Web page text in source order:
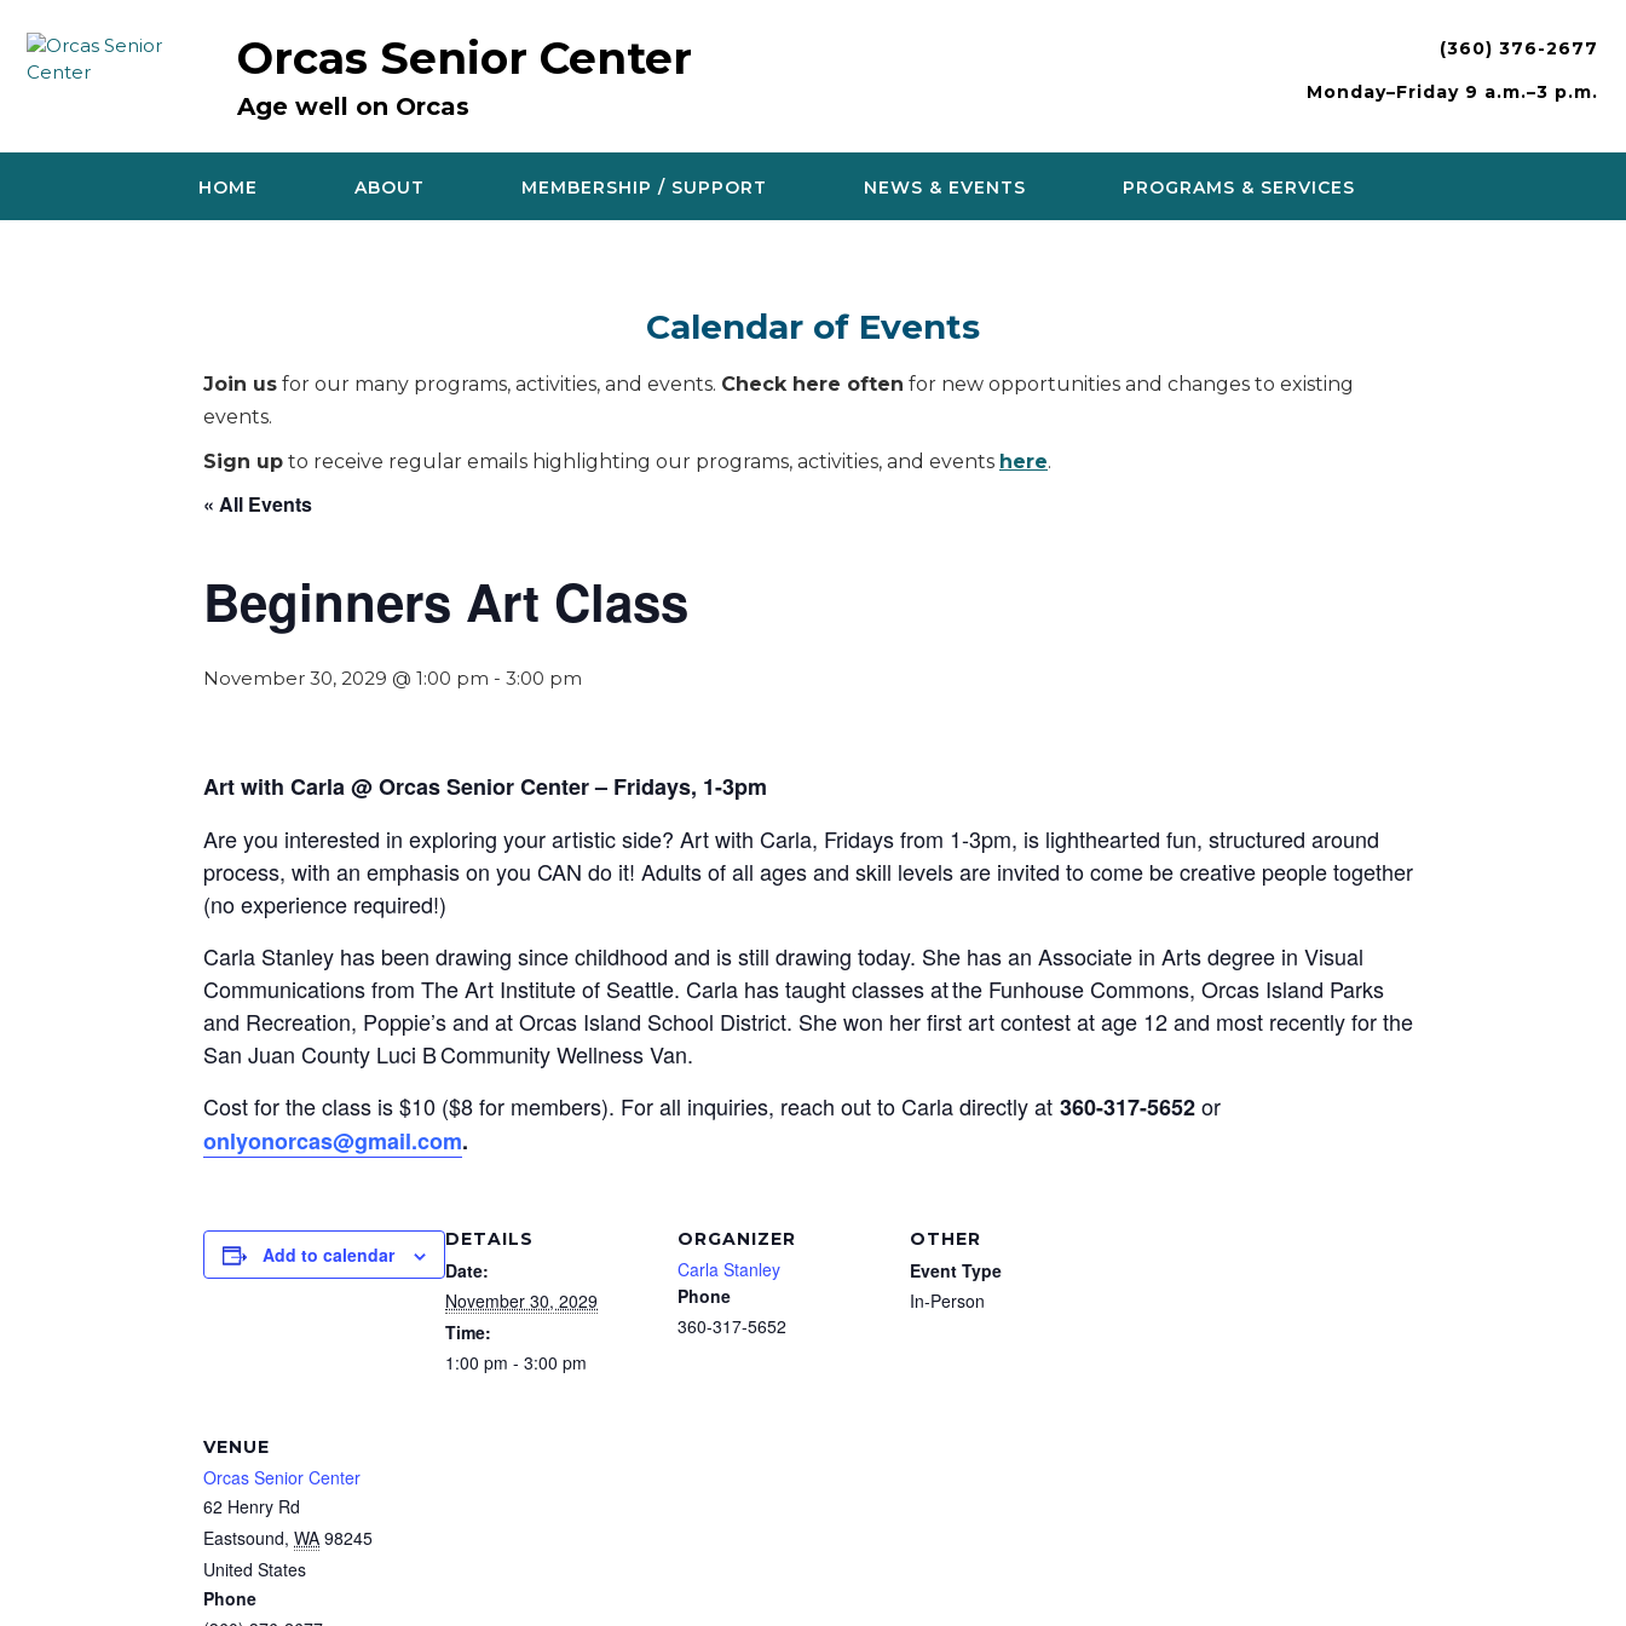
content
Orcas Senior Center
Age well on Orcas
(360) 376-2677
Monday–Friday 9 a.m.–3 p.m.
HOME ABOUT MEMBERSHIP / SUPPORT NEWS & EVENTS PROGRAMS & SERVICES
Calendar of Events
Join us for our many programs, activities, and events. Check here often for new opportunities and changes to existing
events.
Sign up to receive regular emails highlighting our programs, activities, and events here.
« All Events
Beginners Art Class
November 30, 2029 @ 1:00 pm - 3:00 pm
Art with Carla @ Orcas Senior Center – Fridays, 1-3pm
Are you interested in exploring your artistic side? Art with Carla, Fridays from 1-3pm, is lighthearted fun, structured around
process, with an emphasis on you CAN do it! Adults of all ages and skill levels are invited tocome be creative people together
(no experience required!)
Carla Stanley has been drawing since childhood and is still drawing today. She has an Associate in Arts degree in Visual
Communications from The Art Institute of Seattle. Carla has taught classes at the Funhouse Commons, Orcas Island Parks
and Recreation, Poppie’s and at Orcas Island School District. She won her first art contest at age 12 and most recently for the
San Juan County Luci B Community Wellness Van.
Cost for the class is $10 ($8 for members). For all inquiries, reach out to Carla directly at 360-317-5652or
onlyonorcas@gmail.com.
Add to calendar
DETAILS
Date:
November 30, 2029
Time:
1:00 pm - 3:00 pm
ORGANIZER
Carla Stanley
Phone
360-317-5652
OTHER
Event Type
In-Person
VENUE
Orcas Senior Center
62 Henry Rd
Eastsound, WA 98245
United States
Phone